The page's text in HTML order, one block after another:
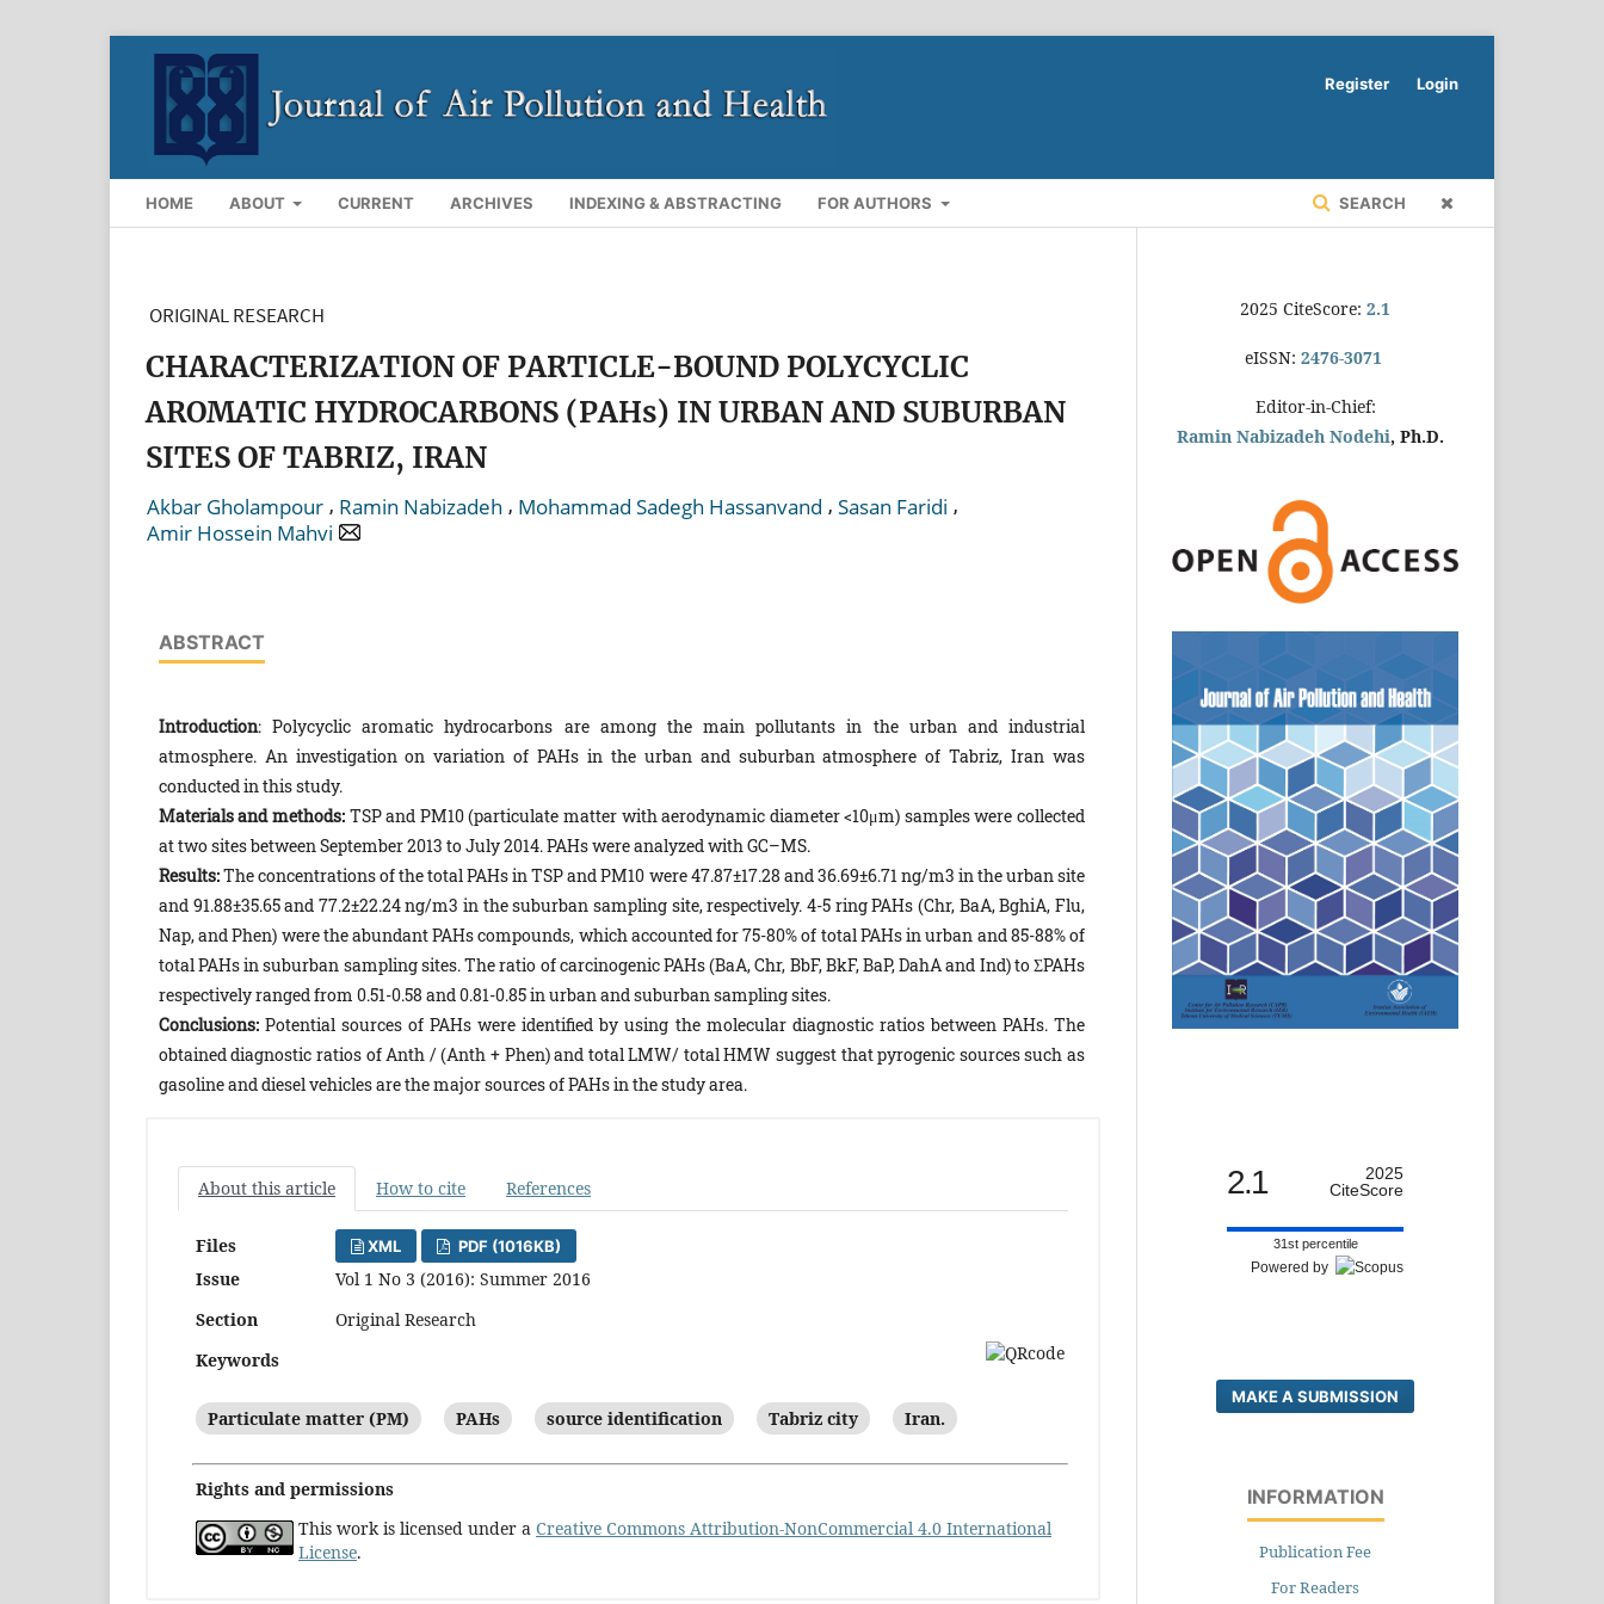
HOME ABOUT CURRENT ARCHIVES INDEXING & ABSTRACTING FOR AUTHORS SEARCH
Register Login
ORIGINAL RESEARCH
CHARACTERIZATION OF PARTICLE-BOUND POLYCYCLIC
AROMATIC HYDROCARBONS (PAHs) IN URBAN AND SUBURBAN
SITES OF TABRIZ, IRAN
Akbar Gholampour , Ramin Nabizadeh , Mohammad Sadegh Hassanvand , Sasan Faridi ,
Amir Hossein Mahvi
ABSTRACT
Introduction: Polycyclic aromatic hydrocarbons are among the main pollutants in the urban and industrial
atmosphere. An investigation on variation of PAHs in the urban and suburban atmosphere of Tabriz, Iran was
conducted in this study.
Materials and methods: TSP and PM10 (particulate matter with aerodynamic diameter <10μm) samples were collected
at two sites between September 2013 to July 2014. PAHs were analyzed with GC–MS.
Results:The concentrations of the total PAHs in TSP and PM10 were 47.87±17.28 and 36.69±6.71 ng/m3 in the urban site
and 91.88±35.65 and 77.2±22.24 ng/m3 in the suburban sampling site, respectively. 4-5 ring PAHs (Chr, BaA, BghiA, Flu,
Nap, and Phen) were the abundant PAHs compounds, which accounted for 75-80% of total PAHs in urban and 85-88% of
total PAHs in suburban sampling sites. The ratio of carcinogenic PAHs (BaA, Chr, BbF, BkF, BaP, DahA and Ind) to ΣPAHs
respectively ranged from 0.51-0.58 and 0.81-0.85 in urban and suburban sampling sites.
Conclusions:Potential sources of PAHs were identified by using the molecular diagnostic ratios between PAHs. The
obtained diagnostic ratios of Anth / (Anth + Phen) and total LMW/ total HMW suggest that pyrogenic sources such as
gasoline and diesel vehicles are the major sources of PAHs in the study area.
About this article How to cite References
Files XML PDF (1016KB)
Issue
Vol 1 No 3 (2016): Summer 2016
Section
Original Research
Keywords
Particulate matter (PM) PAHs source identification Tabriz city Iran.
Rights and permissions
This work is licensed under a Creative Commons Attribution-NonCommercial 4.0 International
License.
2025 CiteScore: 2.1
eISSN: 2476-3071
Editor-in-Chief:
Ramin Nabizadeh Nodehi, Ph.D.
2.1
2025
CiteScore
31st percentile
Powered by
MAKE A SUBMISSION
INFORMATION
Publication Fee
For Readers